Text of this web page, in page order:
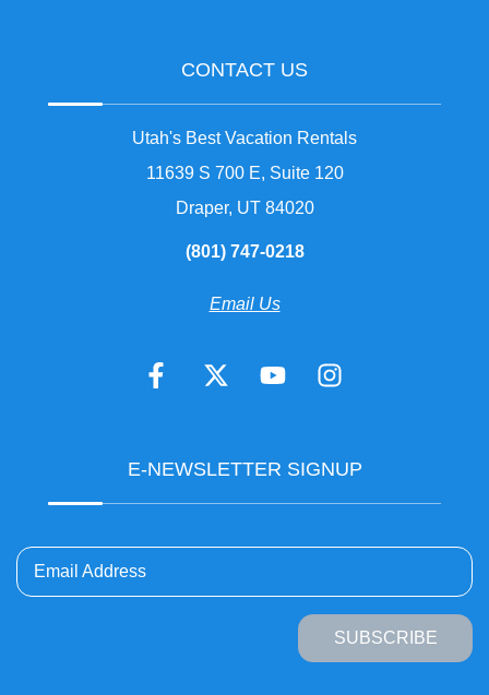
CONTACT US
Utah's Best Vacation Rentals
11639 S 700 E, Suite 120
Draper, UT 84020
(801) 747-0218
Email Us
E-NEWSLETTER SIGNUP
Email Address
SUBSCRIBE